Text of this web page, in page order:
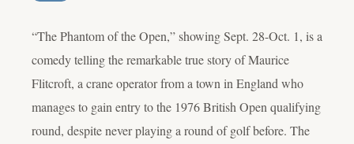
“The Phantom of the Open,” showing Sept. 28-Oct. 1, is a
comedy telling the remarkable true story of Maurice
Flitcroft, a crane operator from a town in England who
manages to gain entry to the 1976 British Open qualifying
round, despite never playing a round of golf before. The